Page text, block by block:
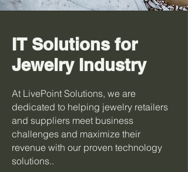
IT Solutions for
Jewelry Industry
At LivePoint Solutions, we are
dedicated to helping jewelry retailers
and suppliers meet business
challenges and maximize their
revenue with our proven technology
solutions..